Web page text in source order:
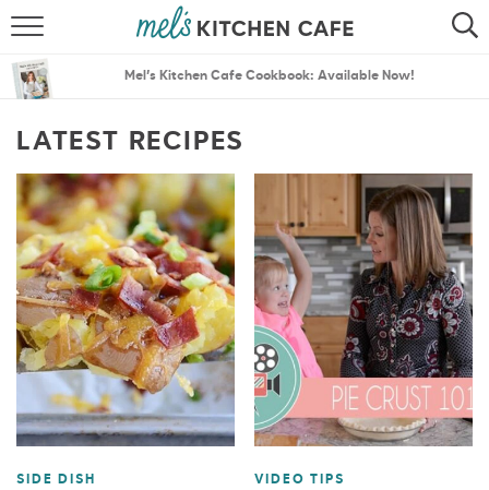
SEARCH
MENU PLANS
Mel’s Kitchen Cafe Cookbook: Available Now!
LATEST RECIPES
SIDE DISH VIDEO TIPS